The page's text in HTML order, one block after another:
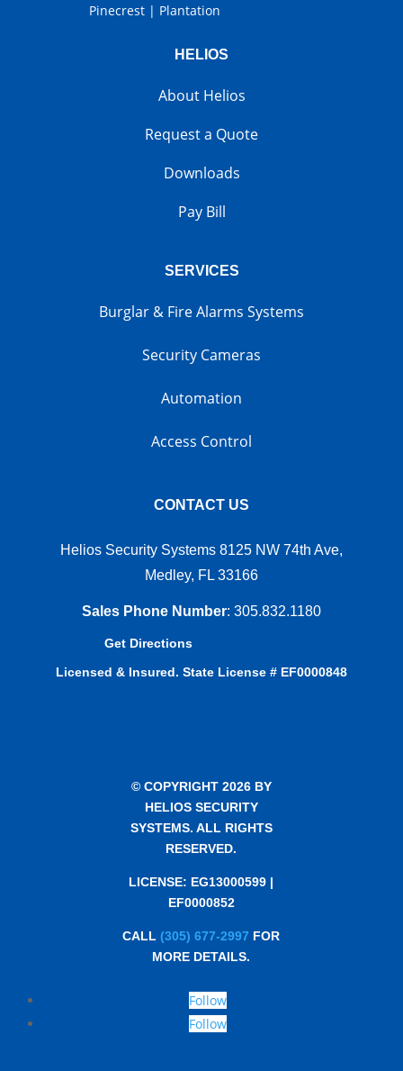
Pinecrest| Plantation
HELIOS
About Helios
Request a Quote
Downloads
Pay Bill
SERVICES
Burglar & Fire Alarms Systems
Security Cameras
Automation
Access Control
CONTACT US
Helios Security Systems 8125 NW 74th Ave,
Medley, FL 33166
Sales Phone Number: 305.832.1180
Get Directions
Licensed & Insured. State License # EF0000848
© COPYRIGHT 2026 BY
HELIOS SECURITY
SYSTEMS. ALL RIGHTS
RESERVED.
LICENSE: EG13000599 |
EF0000852
CALL (305) 677-2997 FOR
MORE DETAILS.
Follow
Follow